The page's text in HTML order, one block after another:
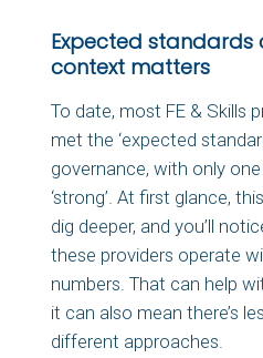
Expected standards
context matters
To date, most FE & Skills
met the ‘expected
governance, with only
‘strong’. At first glance,
dig deeper, and you’ll
these providers operate
numbers. That can help
it can also mean there’s
different approaches.